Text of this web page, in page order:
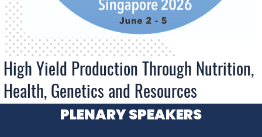
High Yield Production Through Nutrition,
Health, Genetics and Resources
PLENARY SPEAKERS